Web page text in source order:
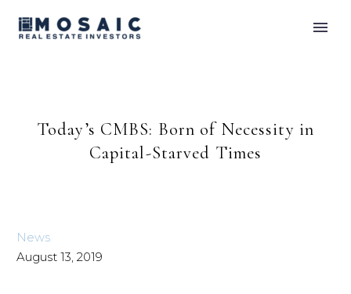
Today’s CMBS: Born of Necessity in
Capital-Starved Times
News
August 13, 2019